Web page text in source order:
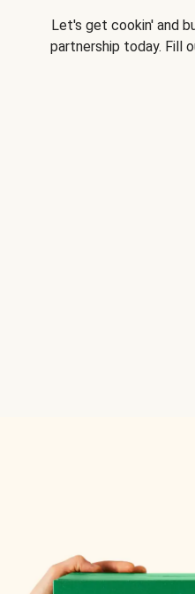
Let's get cookin' and
partnership today. Fill